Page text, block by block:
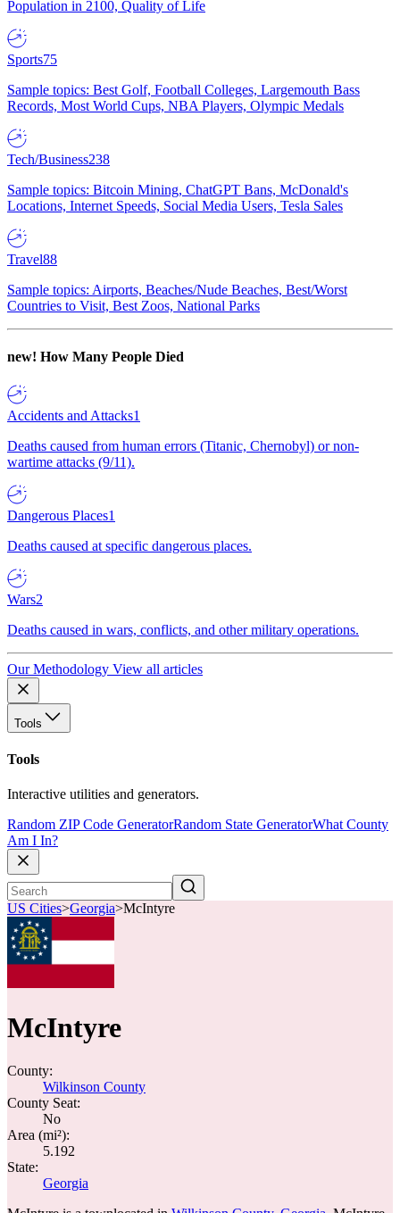
Population in 2100, Quality of Life
Sports75
Sample topics: Best Golf, Football Colleges, Largemouth Bass
Records, Most World Cups, NBA Players, Olympic Medals
Tech/Business238
Sample topics: Bitcoin Mining, ChatGPT Bans, McDonald's
Locations, Internet Speeds, Social Media Users, Tesla Sales
Travel88
Sample topics: Airports, Beaches/Nude Beaches, Best/Worst
Countries to Visit, Best Zoos, National Parks
new! How Many People Died
Accidents and Attacks1
Deaths caused from human errors (Titanic, Chernobyl) or non-
wartime attacks (9/11).
Dangerous Places1
Deaths caused at specific dangerous places.
Wars2
Deaths caused in wars, conflicts, and other military operations.
Our Methodology View all articles
Tools
Tools
Interactive utilities and generators.
Random ZIP Code GeneratorRandom State GeneratorWhat County
Am I In?
US Cities>Georgia>McIntyre
McIntyre
County:
Wilkinson County
County Seat:
No
Area (mi²):
5.192
State:
Georgia